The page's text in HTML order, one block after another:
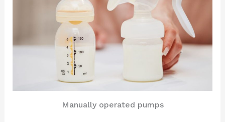
Manually operated pumps